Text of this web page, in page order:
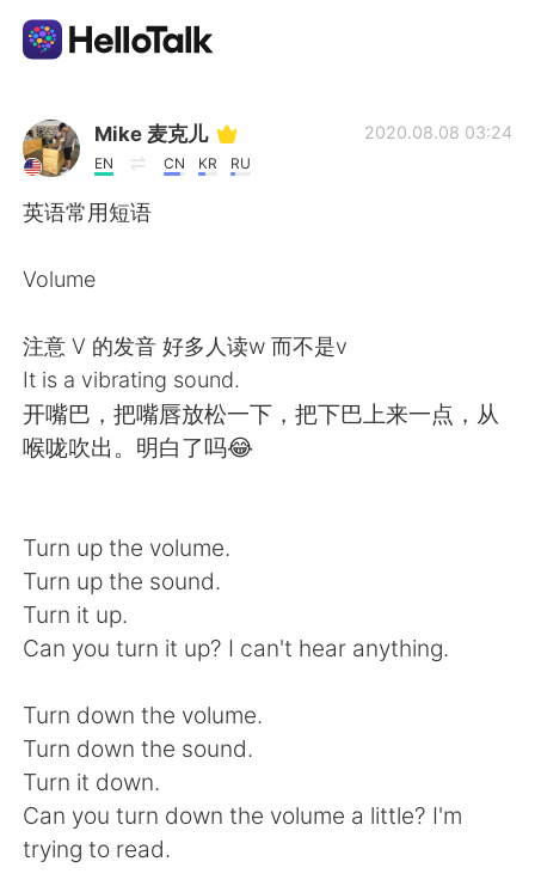
언어 교환 앱
AI Grammar Checker
English 简体中文
繁體中文 Español
Deutsch
Русский
Indonesia Italiano
Türkçe Tiếng Việt
Português
Mike 麦克儿
EN CN KR RU
2020.08.08 03:24
英语常用短语
Volume
注意 V 的发音 好多人读w 而不是v
It is a vibrating sound.
开嘴巴，把嘴唇放松一下，把下巴上来一点，从
喉咙吹出。明白了吗😂
Turn up the volume.
Turn up the sound.
Turn it up.
Can you turn it up? I can't hear anything.
Turn down the volume.
Turn down the sound.
Turn it down.
Can you turn down the volume a little? I'm
trying to read.